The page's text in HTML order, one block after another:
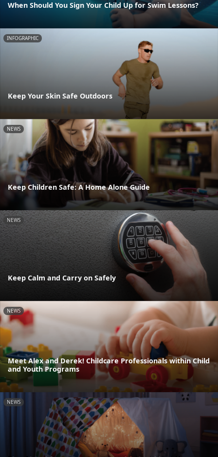
When Should You Sign Your Child Up for Swim Lessons?
INFOGRAPHIC
Keep Your Skin Safe Outdoors
NEWS
Keep Children Safe: A Home Alone Guide
NEWS
Keep Calm and Carry on Safely
NEWS
Meet Alex and Derek! Childcare Professionals within Child
and Youth Programs
NEWS